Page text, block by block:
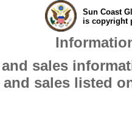
Sun Coast
is copyright
sales
sales listed